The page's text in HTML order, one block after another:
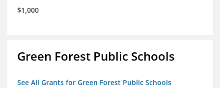
$1,000
Green Forest Public Schools
See All Grants for Green Forest Public Schools